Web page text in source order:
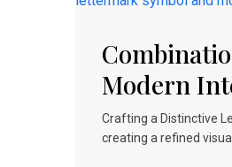
Modern
Crafting a Distinctive
creating a refined